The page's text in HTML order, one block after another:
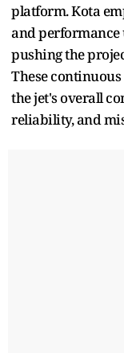
platform. Kota
and performance
pushing the
These
the jet's overall
reliability, and